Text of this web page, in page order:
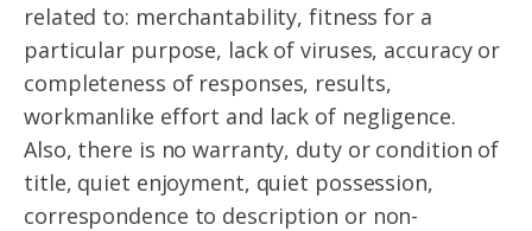
related to: merchantability, fitness for a
particular purpose, lack of viruses, accuracy or
completeness of responses, results,
workmanlike effort and lack of negligence.
Also, there is no warranty, duty or condition of
title, quiet enjoyment, quiet possession,
correspondence to description or non-